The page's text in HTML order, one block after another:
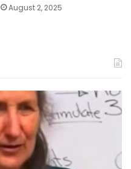
August 2, 2025